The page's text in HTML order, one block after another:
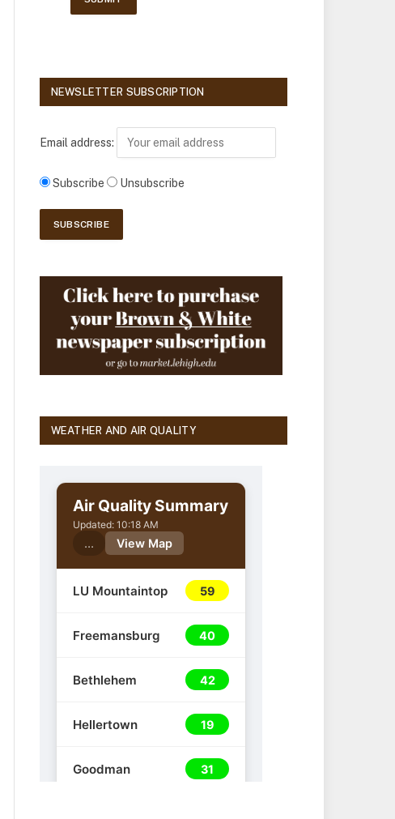
NEWSLETTER SUBSCRIPTION
Email address:
Subscribe Unsubscribe
WEATHER AND AIR QUALITY